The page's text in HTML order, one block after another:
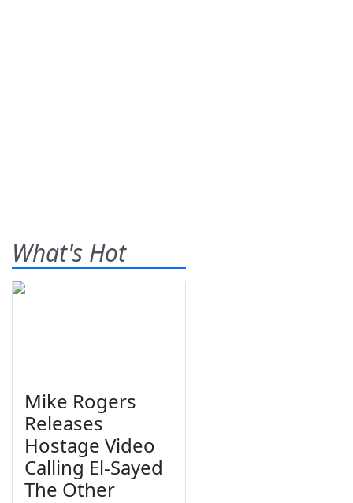
What's Hot
Mike Rogers
Releases
Hostage Video
Calling El-Sayed
The Other